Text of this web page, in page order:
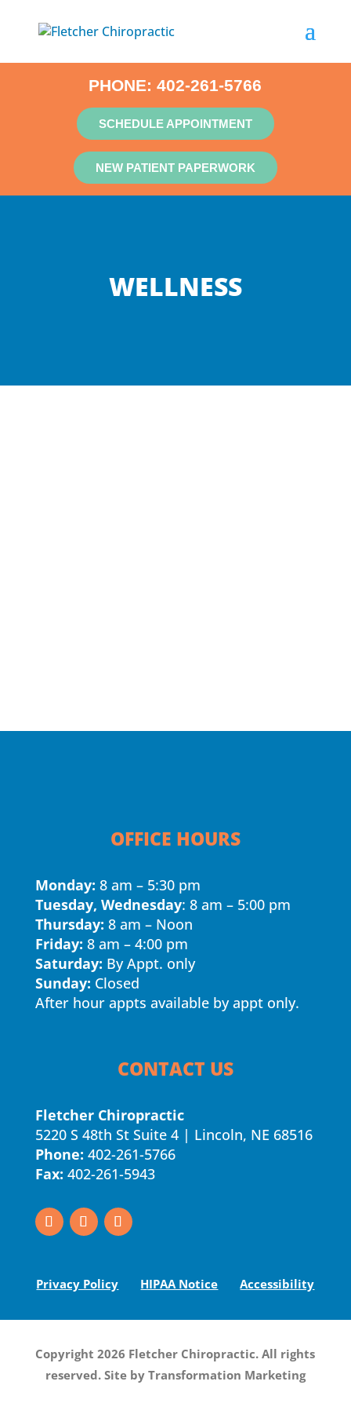
PHONE:402-261-5766
SCHEDULE APPOINTMENT
NEW PATIENT PAPERWORK
WELLNESS
OFFICE HOURS
Monday: 8 am – 5:30 pm
Tuesday, Wednesday: 8 am – 5:00 pm
Thursday: 8 am – Noon
Friday: 8 am – 4:00 pm
Saturday: By Appt. only
Sunday: Closed
After hour appts available by appt only.
CONTACT US
Fletcher Chiropractic
5220 S 48th St Suite 4 | Lincoln, NE 68516
Phone: 402-261-5766
Fax: 402-261-5943
Privacy Policy HIPAA Notice Accessibility
Copyright 2026 Fletcher Chiropractic. All rights
reserved. Site by Transformation Marketing